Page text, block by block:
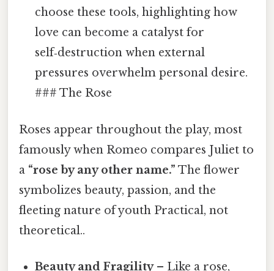
choose these tools, highlighting how
love can become a catalyst for
self‑destruction when external
pressures overwhelm personal desire.
### The Rose
Roses appear throughout the play, most
famously when Romeo compares Juliet to
a “rose by any other name.” The flower
symbolizes beauty, passion, and the
fleeting nature of youth Practical, not
theoretical..
Beauty and Fragility– Like a rose,